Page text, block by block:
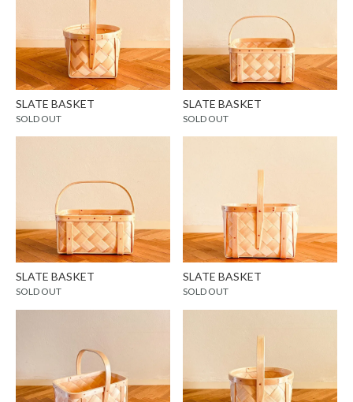
SLATE BASKET
SOLD OUT
SLATE BASKET
SOLD OUT
SLATE BASKET
SOLD OUT
SLATE BASKET
SOLD OUT